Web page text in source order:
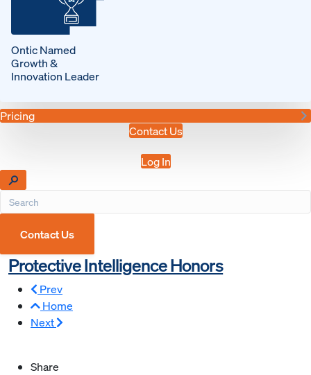
Ontic Named
Growth &
Innovation Leader
Pricing
Contact Us
Log In
Contact Us
Protective Intelligence Honors
Prev
Home
Next
Share